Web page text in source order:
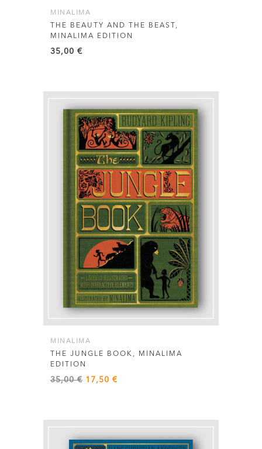
MINALIMA
THE BEAUTY AND THE BEAST,
MINALIMA EDITION
35,00 €
MINALIMA
THE JUNGLE BOOK, MINALIMA
EDITION
35,00€ Original
17,50 €